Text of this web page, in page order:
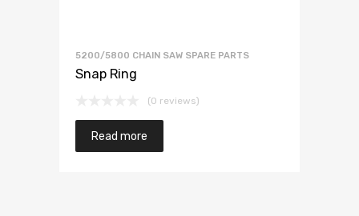
5200/5800 CHAIN SAW SPARE PARTS
Snap Ring
(0 reviews)
Read more